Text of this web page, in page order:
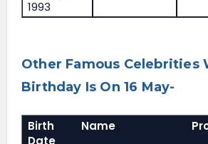
1993
Other Famous Celebrities
Birthday Is On 16 May-
Birth
Date
Name